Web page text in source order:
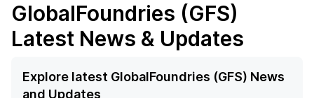
GlobalFoundries (GFS)
Latest News & Updates
Explore latest GlobalFoundries (GFS) News
and Updates